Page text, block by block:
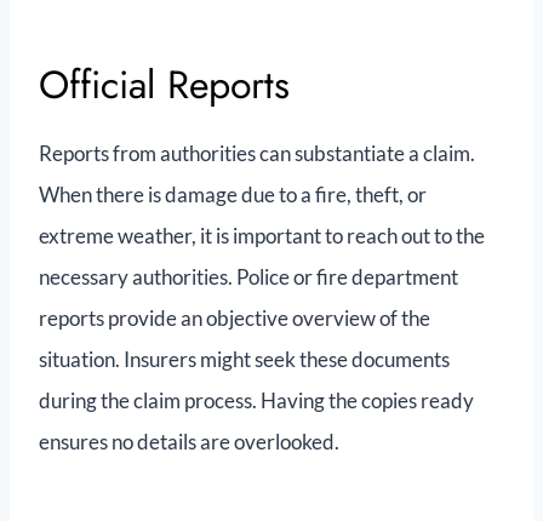
Official Reports
Reports from authorities can substantiate a claim.
When there is damage due to a fire, theft, or
extreme weather, it is important to reach out to the
necessary authorities. Police or fire department
reports provide an objective overview of the
situation. Insurers might seek these documents
during the claim process. Having the copies ready
ensures no details are overlooked.